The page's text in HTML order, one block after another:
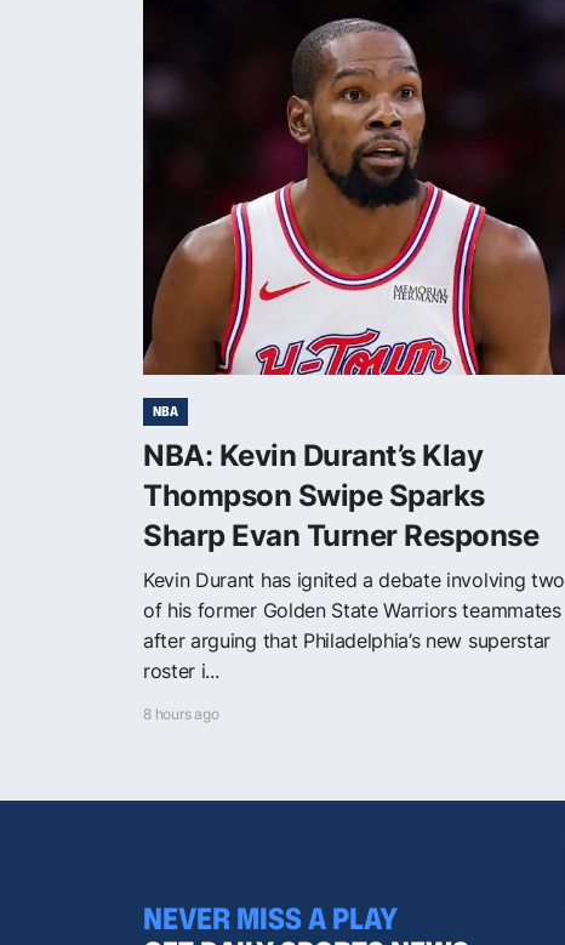
NBA
NBA: Kevin Durant’s Klay
Thompson Swipe Sparks
Sharp Evan Turner Response
Kevin Durant has ignited a debate involving two
of his former Golden State Warriors teammates
after arguing that Philadelphia’s new superstar
roster i...
8 hours ago
NEVER MISS A PLAY